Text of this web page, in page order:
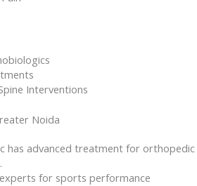
Interventions
Noida
has advanced treatment for orthopedic
for sports performance